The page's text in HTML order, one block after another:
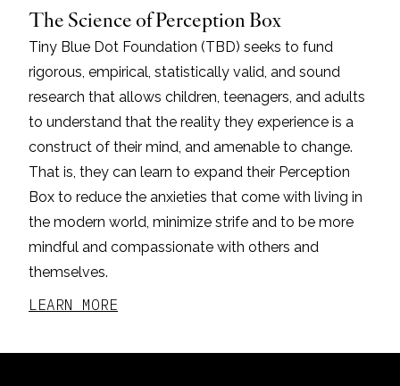
The Science of Perception Box
Tiny Blue Dot Foundation (TBD) seeks to fund
rigorous, empirical, statistically valid, and sound
research that allows children, teenagers, and adults
to understand that the reality they experience is a
construct of their mind, and amenable to change.
That is, they can learn to expand their Perception
Box to reduce the anxieties that come with living in
the modern world, minimize strife and to be more
mindful and compassionate with others and
themselves.
LEARN MORE